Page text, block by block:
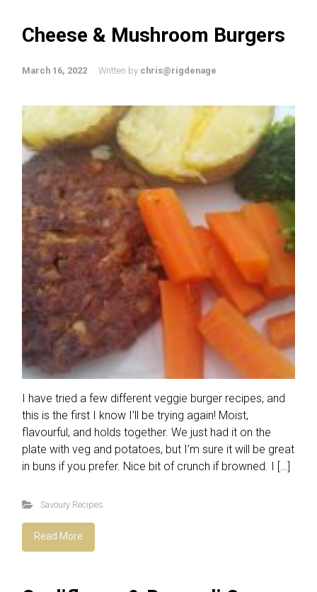
Cheese & Mushroom Burgers
March 16, 2022 Written by chris@rigdenage
I have tried a few different veggie burger recipes, and
this is the first I know I’ll be trying again! Moist,
flavourful, and holds together. We just had it on the
plate with veg and potatoes, but I’m sure it will be great
in buns if you prefer. Nice bit of crunch if browned. I […]
Savoury Recipes
Read More